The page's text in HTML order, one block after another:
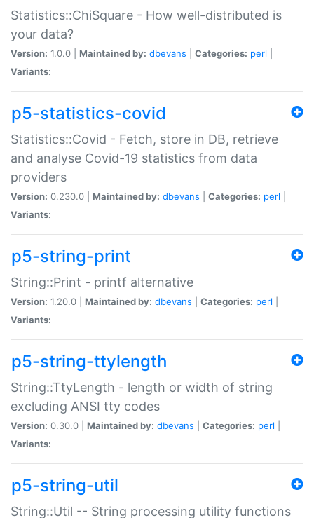
Statistics::ChiSquare - How well-distributed is
your data?
Version: 1.0.0 | Maintained by: dbevans Categories: perl
Variants:
p5-statistics-covid
Statistics::Covid - Fetch, store in DB, retrieve
and analyse Covid-19 statistics from data
providers
Version: 0.230.0 | Maintained by: dbevans Categories: perl
Variants:
p5-string-print
String::Print - printf alternative
Version: 1.20.0 | Maintained by: dbevans Categories: perl
Variants:
p5-string-ttylength
String::TtyLength - length or width of string
excluding ANSI tty codes
Version: 0.30.0 | Maintained by: dbevans Categories: perl
Variants:
p5-string-util
String::Util -- String processing utility functions